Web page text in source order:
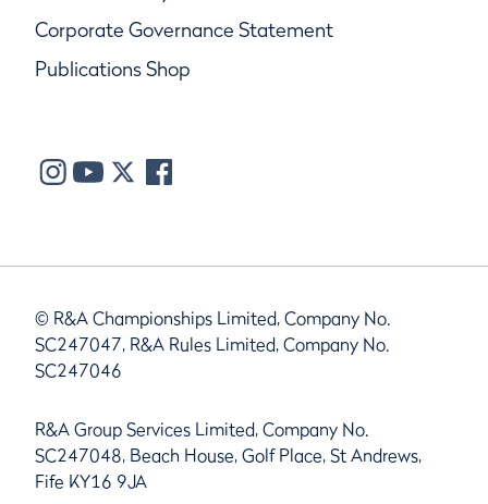
Corporate Governance Statement
Publications Shop
© R&A Championships Limited, Company No.
SC247047, R&A Rules Limited, Company No.
SC247046
R&A Group Services Limited, Company No.
SC247048, Beach House, Golf Place, St Andrews,
Fife KY16 9JA